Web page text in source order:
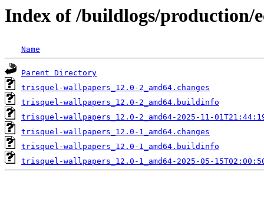
Index of /buildlogs/production/
Name
Parent Directory
trisquel-wallpapers_12.0-2_amd64.changes
trisquel-wallpapers_12.0-2_amd64.buildinfo
trisquel-wallpapers_12.0-2_amd64-2025-11-
trisquel-wallpapers_12.0-1_amd64.changes
trisquel-wallpapers_12.0-1_amd64.buildinfo
trisquel-wallpapers_12.0-1_amd64-2025-05-